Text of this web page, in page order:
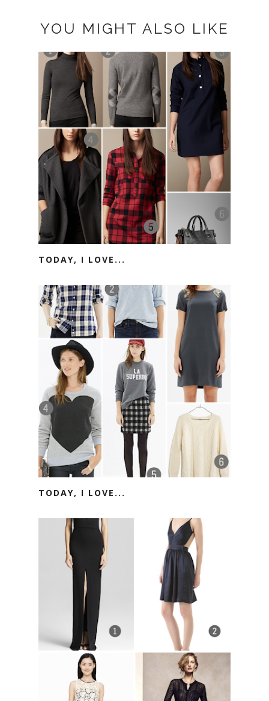
YOU MIGHT ALSO LIKE
TODAY, I LOVE...
TODAY, I LOVE...